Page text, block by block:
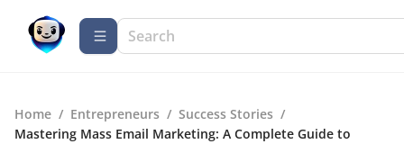
Home / Entrepreneurs / Success Stories /
Mastering Mass Email Marketing: A Complete Guide to